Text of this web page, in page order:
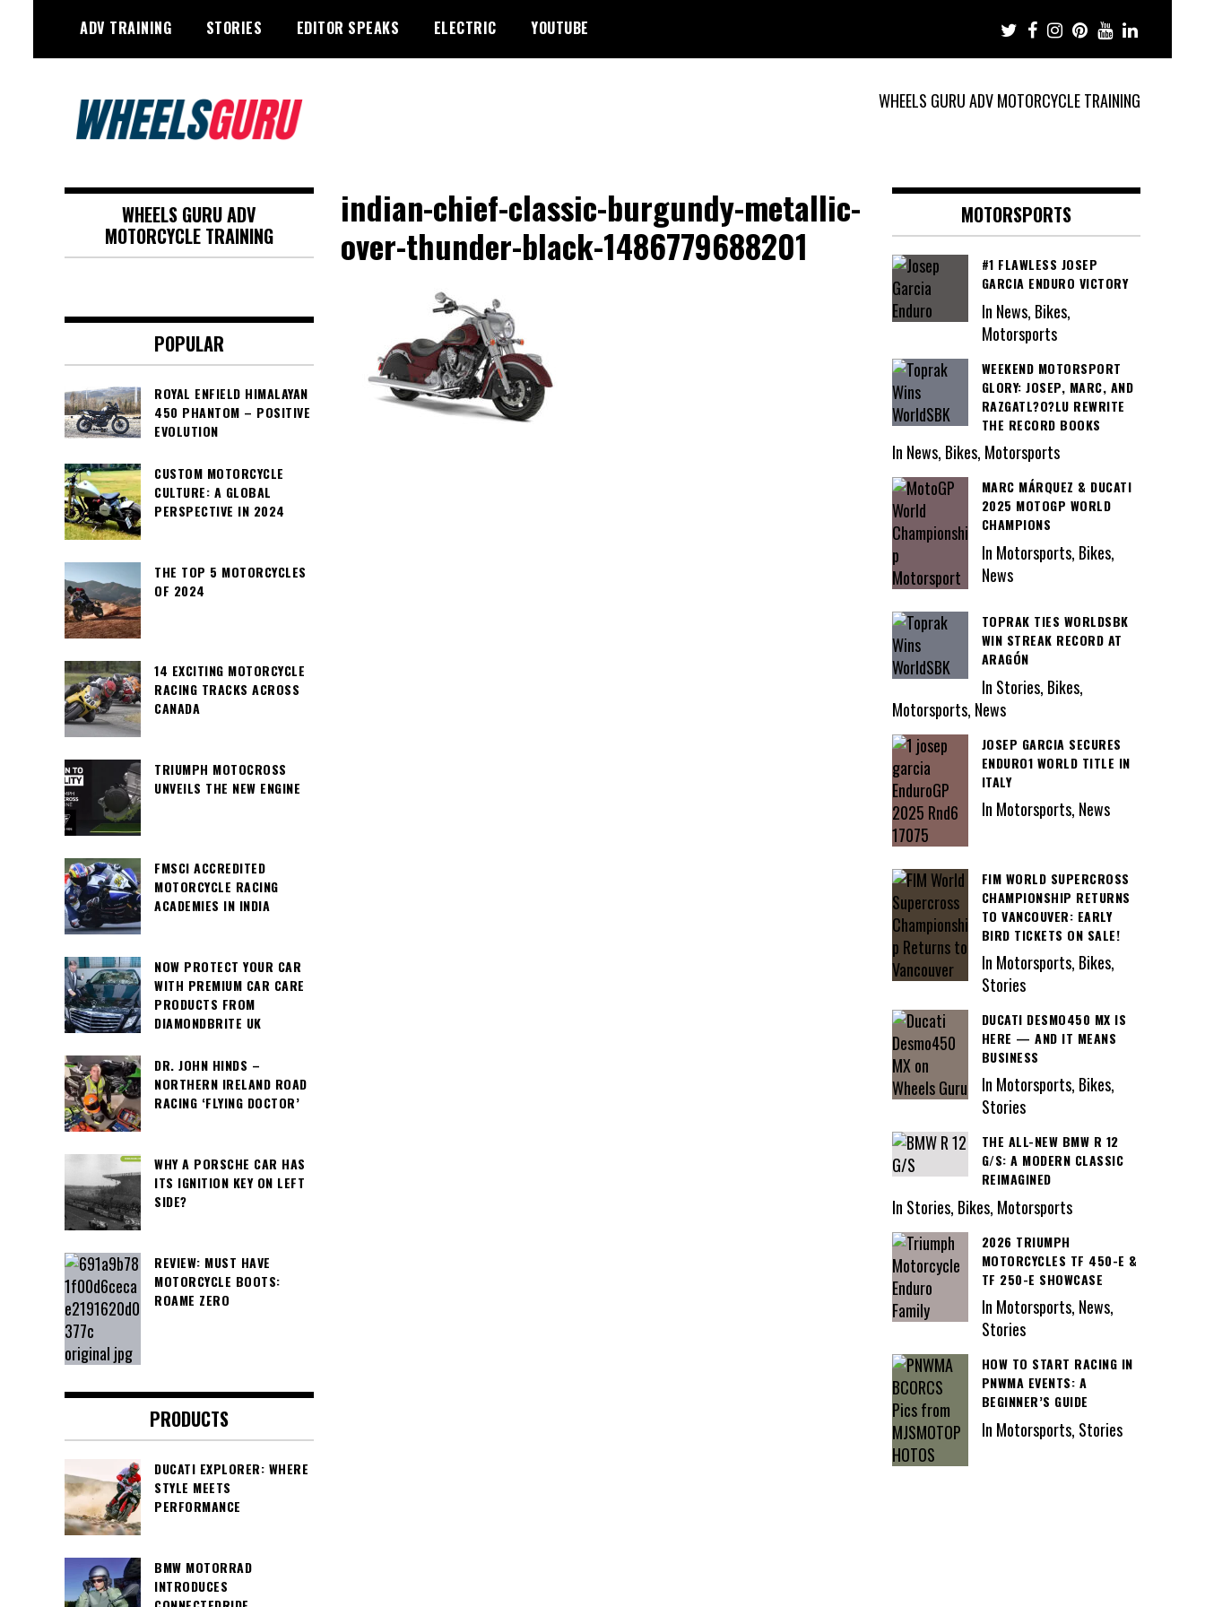
content
ADV TRAINING STORIES EDITOR SPEAKS ELECTRIC YOUTUBE
WHEELS GURU ADV MOTORCYCLE TRAINING
Wheels Guru
Motorsports, Racing –
Motorcycles and Cars
indian-chief-classic-burgundy-metallic-
over-thunder-black-1486779688201
WHEELS GURU ADV
MOTORCYCLE TRAINING
POPULAR
ROYAL ENFIELD HIMALAYAN
450 PHANTOM – POSITIVE
EVOLUTION
CUSTOM MOTORCYCLE
CULTURE: A GLOBAL
PERSPECTIVE IN 2024
THE TOP 5 MOTORCYCLES
OF 2024
14 EXCITING MOTORCYCLE
RACING TRACKS ACROSS
CANADA
TRIUMPH MOTOCROSS
UNVEILS THE NEW ENGINE
FMSCI ACCREDITED
MOTORCYCLE RACING
ACADEMIES IN INDIA
NOW PROTECT YOUR CAR
WITH PREMIUM CAR CARE
PRODUCTS FROM
DIAMONDBRITE UK
DR. JOHN HINDS –
NORTHERN IRELAND ROAD
RACING ‘FLYING DOCTOR’
WHY A PORSCHE CAR HAS
ITS IGNITION KEY ON LEFT
SIDE?
REVIEW: MUST HAVE
MOTORCYCLE BOOTS:
ROAME ZERO
PRODUCTS
DUCATI EXPLORER: WHERE
STYLE MEETS
PERFORMANCE
BMW MOTORRAD
INTRODUCES
MOTORSPORTS
#1 FLAWLESS JOSEP
GARCIA ENDURO VICTORY
In News, Bikes,
Motorsports
WEEKEND MOTORSPORT
GLORY: JOSEP, MARC, AND
RAZGATL?O?LU REWRITE
THE RECORD BOOKS
In News, Bikes, Motorsports
MARC MÁRQUEZ & DUCATI
2025 MOTOGP WORLD
CHAMPIONS
In Motorsports, Bikes,
News
TOPRAK TIES WORLDSBK
WIN STREAK RECORD AT
ARAGÓN
In Stories, Bikes,
Motorsports, News
JOSEP GARCIA SECURES
ENDURO1 WORLD TITLE IN
ITALY
In Motorsports, News
FIM WORLD SUPERCROSS
CHAMPIONSHIP RETURNS
TO VANCOUVER: EARLY
BIRD TICKETS ON SALE!
In Motorsports, Bikes,
Stories
DUCATI DESMO450 MX IS
HERE — AND IT MEANS
BUSINESS
In Motorsports, Bikes,
Stories
THE ALL-NEW BMW R 12
G/S: A MODERN CLASSIC
REIMAGINED
In Stories, Bikes, Motorsports
2026 TRIUMPH
MOTORCYCLES TF 450-E &
TF 250-E SHOWCASE
In Motorsports, News,
Stories
HOW TO START RACING IN
PNWMA EVENTS: A
BEGINNER’S GUIDE
In Motorsports, Stories